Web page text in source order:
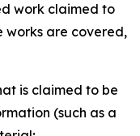
work claimed to
works are covered,
is claimed to be
(such as a